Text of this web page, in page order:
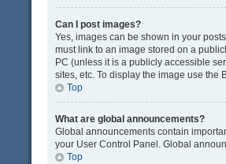
Can I post images?
Yes, images can be shown in your
must link to an image stored on a
PC (unless it is a publicly accessible
sites, etc. To display the image use the
Top
What are global announcements?
Global announcements contain
your User Control Panel. Global
Top